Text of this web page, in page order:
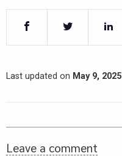
Last updated on May 9, 2025
Leave a comment